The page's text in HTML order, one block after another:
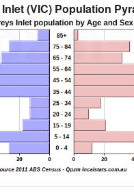
(VIC) Population